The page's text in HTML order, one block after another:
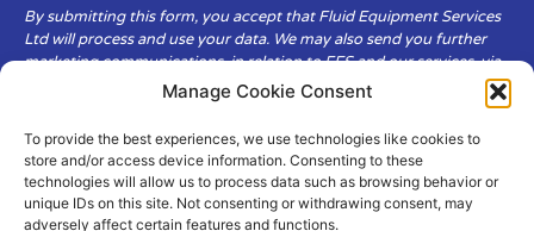
Manage Cookie Consent
To provide the best experiences, we use technologies like cookies to
store and/or access device information. Consenting to these
technologies will allow us to process data such as browsing behavior or
unique IDs on this site. Not consenting or withdrawing consent, may
adversely affect certain features and functions.
By submitting this form, you accept that Fluid Equipment Services
Ltd will process and use your data. We may also send you further
marketing communications, in relation to FES and our services, via
Fluid Equipment Services Ltd are committed to respecting the
privacy and security of your personal data, which we will keep
secure. It is only obtained when you voluntarily choose to send it to
us.